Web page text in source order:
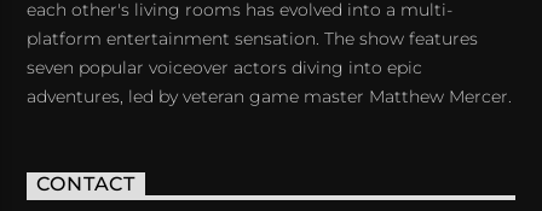
each other's living rooms has evolved into a multi-
platform entertainment sensation. The show features
seven popular voiceover actors diving into epic
adventures, led by veteran game master Matthew Mercer.
CONTACT